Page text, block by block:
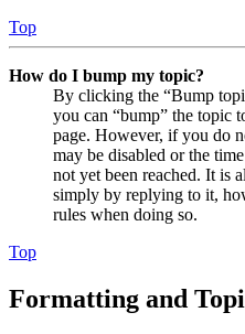
Top
How do I bump my topic?
By clicking the “Bump
you can “bump” the topic
page. However, if you do
may be disabled or the
not yet been reached. It is
simply by replying to it,
rules when doing so.
Top
Formatting and